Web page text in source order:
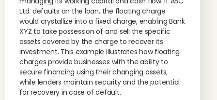
Ltd. defaults on the loan, the floating charge
would crystallize into a fixed charge, enabling Bank
XYZ to take possession of and sell the specific
assets covered by the charge to recover its
investment. This example illustrates how floating
charges provide businesses with the ability to
secure financing using their changing assets,
while lenders maintain security and the potential
for recovery in case of default.